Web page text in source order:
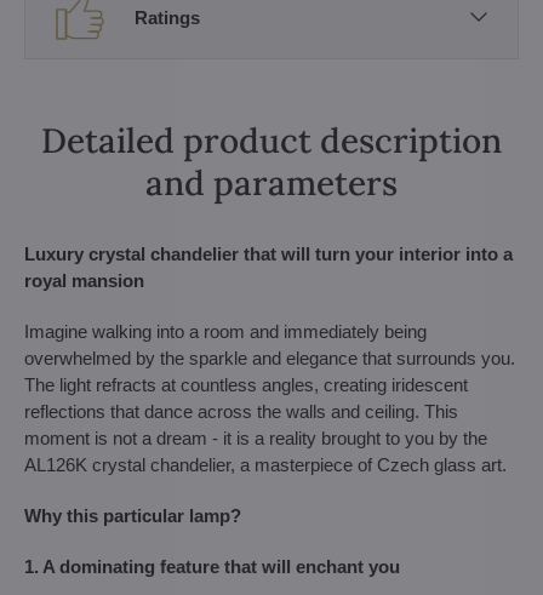
Ratings
Detailed product description
and parameters
Luxury crystal chandelier that will turn your interior into a
royal mansion
Imagine walking into a room and immediately being
overwhelmed by the sparkle and elegance that surrounds you.
The light refracts at countless angles, creating iridescent
reflections that dance across the walls and ceiling. This
moment is not a dream - it is a reality brought to you by the
AL126K crystal chandelier, a masterpiece of Czech glass art.
Why this particular lamp?
1. A dominating feature that will enchant you